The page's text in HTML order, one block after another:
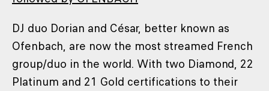
DJ duo Dorian and César, better known as
Ofenbach, are now the most streamed French
group/duo in the world. With two Diamond, 22
Platinum and 21 Gold certifications to their